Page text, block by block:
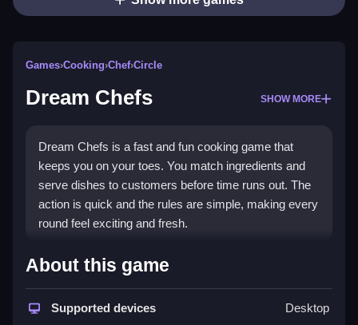
Games›Cooking›Chef›Circle
Dream Chefs SHOW MORE
Dream Chefs is a fast and fun cooking game that
keeps you on your toes. You match ingredients and
serve dishes to customers before time runs out. The
action is quick and the rules are simple, making every
round feel exciting and fresh.
Highlights
The game relies on quick reactions and matching
actions. You move your finger to match orders and
About this game
Supported devices Desktop